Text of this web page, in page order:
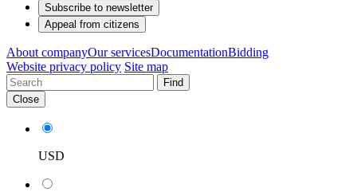
Subscribe to newsletter
Appeal from citizens
About companyOur servicesDocumentationBidding
Website privacy policy Site map
Find
Close
USD